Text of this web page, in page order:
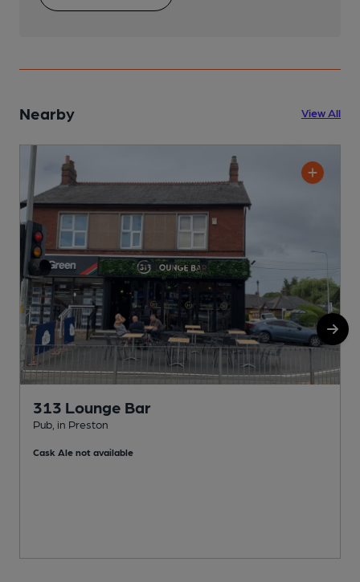
Nearby View All
313 Lounge Bar
Pub, in Preston
Cask Ale not available